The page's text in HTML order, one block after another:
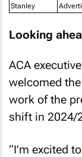
Stanley
Looking
ACA
welcomed
work of the
shift in 2024/
“I’m excited